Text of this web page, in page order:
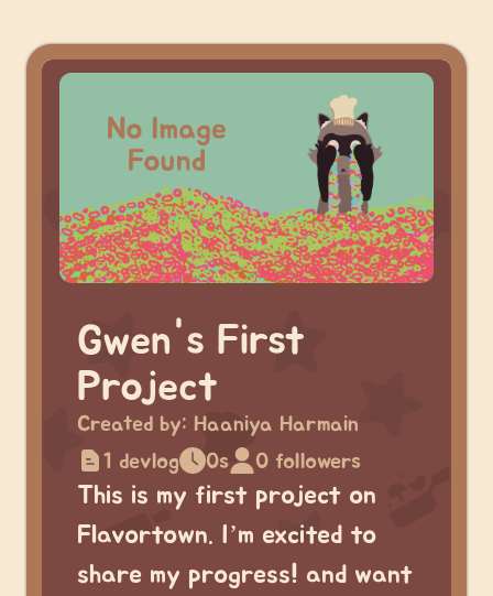
Gwen's First
Project
Created by: Haaniya Harmain
1 devlog
0s 0 followers
This is my first project on
Flavortown. I’m excited to
share my progress! and want